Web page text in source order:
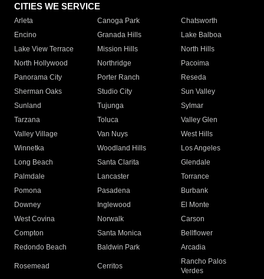
CITIES WE SERVICE
Arleta Canoga Park
Chatsworth
Encino
Granada Hills
Lake Balboa
Lake View Terrace
Mission Hills
North Hills
North Hollywood
Northridge
Pacoima
Panorama City
Porter Ranch
Reseda
Sherman Oaks
Studio City
Sun Valley
Sunland
Tujunga
Sylmar
Tarzana
Toluca
Valley Glen
Valley Village
Van Nuys
West Hills
Winnetka
Woodland Hills
Los Angeles
Long Beach
Santa Clarita
Glendale
Palmdale
Lancaster
Torrance
Pomona
Pasadena
Burbank
Downey
Inglewood
El Monte
West Covina
Norwalk
Carson
Compton
Santa Monica
Bellflower
Redondo Beach
Baldwin Park Arcadia
Rosemead Cerritos
Rancho Palos
Verdes